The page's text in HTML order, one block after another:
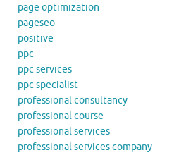
page optimization
pageseo
positive
ppc
ppc services
ppc specialist
professional consultancy
professional course
professional services
professional services company